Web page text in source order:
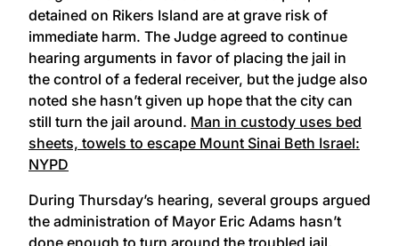
detained on Rikers Island are at grave risk of
immediate harm. The Judge agreed to continue
hearing arguments in favor of placing the jail in
the control of a federal receiver, but the judge also
noted she hasn’t given up hope that the city can
still turn the jail around. Man in custody uses bed
sheets, towels to escape Mount Sinai Beth Israel:
NYPD
During Thursday’s hearing, several groups argued
the administration of Mayor Eric Adams hasn’t
done enough to turn around the troubled jail,